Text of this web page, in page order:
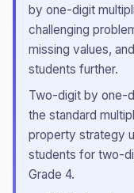
by one-digit
challenging
missing values,
students further.
Two-digit by one-
the standard
property strategy
students for two-
Grade 4.